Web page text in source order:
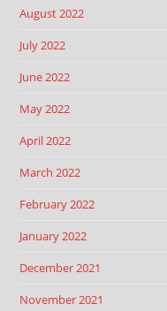
August 2022
July 2022
June 2022
May 2022
April 2022
March 2022
February 2022
January 2022
December 2021
November 2021